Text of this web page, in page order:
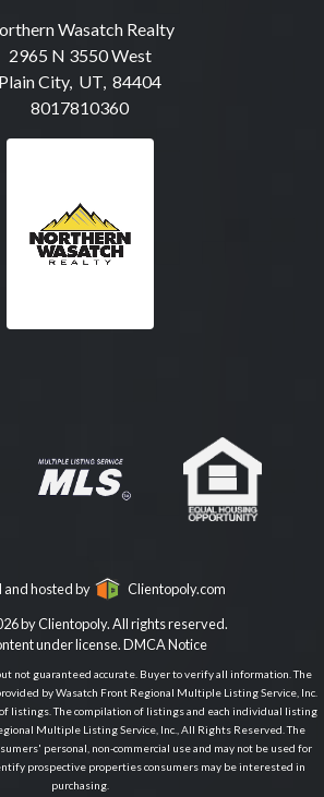
Wasatch Realty
2965 N 3550 West
Plain City, UT, 84404
8017810360
hosted by Clientopoly.com
by Clientopoly. All rights reserved.
under license.DMCA Notice
not guaranteed accurate. Buyer to verify all information. The
by Wasatch Front Regional Multiple Listing Service, Inc.
listings. The compilation of listings and each individual listing
Multiple Listing Service, Inc., All Rights Reserved. The
personal, non-commercial use and may not be used for
prospective properties consumers may be interested in
purchasing.